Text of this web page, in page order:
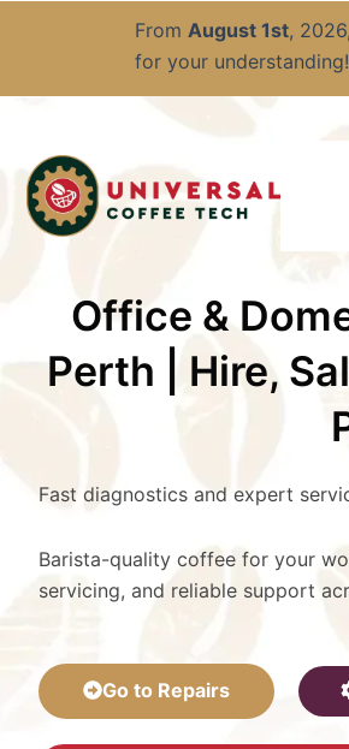
From August 1st,
for your understanding!
Office &
Perth | Hire,
Fast diagnostics and expert
Barista-quality coffee for your
servicing, and reliable support
Go to Repairs